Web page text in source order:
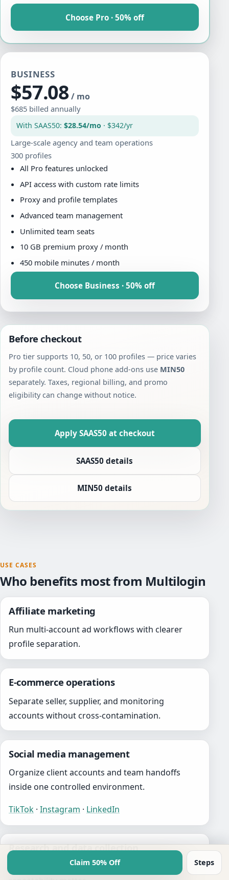
Choose Pro · 50% off
BUSINESS
$57.08 / mo
$685 billed annually
With SAAS50:$28.54/mo · $342/yr
Large-scale agency and team operations
300 profiles
All Pro features unlocked
API access with custom rate limits
Proxy and profile templates
Advanced team management
Unlimited team seats
10 GB premium proxy / month
450 mobile minutes / month
Choose Business · 50% off
Before checkout
Pro tier supports 10, 50, or 100 profiles — price varies
by profile count. Cloud phone add-ons use MIN50
separately. Taxes, regional billing, and promo
eligibility can change without notice.
Apply SAAS50 at checkout
SAAS50 details
MIN50 details
USE CASES
Who benefits most from Multilogin
Affiliate marketing
Run multi-account ad workflows with clearer
profile separation.
E-commerce operations
Separate seller, supplier, and monitoring
accounts without cross-contamination.
Social media management
Organize client accounts and team handoffs
inside one controlled environment.
TikTok · Instagram · LinkedIn
Research and data collection
Support workflows where isolation and
Claim 50% Off Steps